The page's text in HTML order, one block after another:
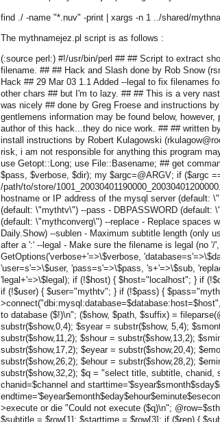
find ./ -name "*.nuv" -print | xargs -n 1 ../shared/
The mythnamejez.pl script is as follows :
(:source perl:) #!/usr/bin/perl ## ## Script to extract
filename. ## ## Hack and Slash done by Rob Snow
Hack ## 29 Mar 03 1.1 Added --legal to fix filenames
other chars ## but I'm to lazy. ## ## This is a very
was nicely ## done by Greg Froese and instructions
gentlemens information may be found below,
author of this hack...they do nice work. ## ## written
install instructions by Robert Kulagowski
risk, i am not responsible for anything this program
use Getopt::Long; use File::Basename; ## get
$pass, $verbose, $dir); my $argc=@ARGV; if ($argc
/path/to/store/
hostname or IP address of the mysql server (default:
(default: \"mythtv\") --pass - DBPASSWORD (default:
(default: \"mythconverg\") --replace - Replace spaces
Daily.Show) --sublen - Maximum subtitle length (only
after a ':' --legal - Make sure the filename is legal (no '/
GetOptions('verbose+'=>\$verbose,
'user=s'=>\$user, 'pass=s'=>\$pass, 's+'=>\$sub,
'legal+'=>\$legal); if (!$host) { $host="localhost"; } if
if (!$user) { $user="mythtv"; } if (!$pass) {
to database ($!)\n"; ($show, $path, $suffix) =
substr($show,0,4); $syear = substr($show, 5,4);
substr($show,11,2); $shour = substr($show,13,2);
substr($show,17,2); $eyear = substr($show,20,4);
substr($show,26,2); $ehour = substr($show,28,2);
substr($show,32,2); $q = "select title, subtitle, chanid,
chanid=$channel and
>execute or die "Could not execute ($q)\n";
$subtitle = $row[1]; $starttime = $row[3]; if ($rep) {